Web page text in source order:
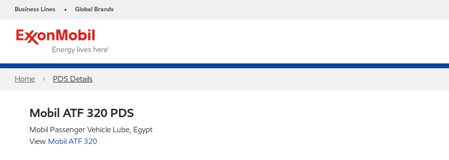
Business Lines • Global Brands
Home PDS Details
Mobil ATF 320 PDS
Mobil Passenger Vehicle Lube, Egypt
View Mobil ATF 320